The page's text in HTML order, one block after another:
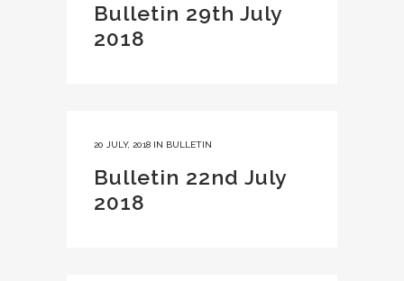
Bulletin 29th July
2018
20 JULY, 2018 IN BULLETIN
Bulletin 22nd July
2018